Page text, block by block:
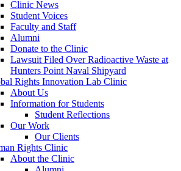
Clinic News
Student Voices
Faculty and Staff
Alumni
Donate to the Clinic
Lawsuit Filed Over Radioactive Waste at
Hunters Point Naval Shipyard
Rights Innovation Lab Clinic
About Us
Information for Students
Student Reflections
Our Work
Our Clients
Rights Clinic
About the Clinic